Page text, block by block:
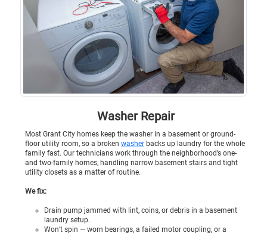
Washer Repair
Most Grant City homes keep the washer in a basement or ground-
floor utility room, so a broken washer backs up laundry for the whole
family fast. Our technicians work through the neighborhood’s one-
and two-family homes, handling narrow basement stairs and tight
utility closets as a matter of routine.
We fix:
Drain pump jammed with lint, coins, or debris in a basement
laundry setup.
Won’t spin — worn bearings, a failed motor coupling, or a